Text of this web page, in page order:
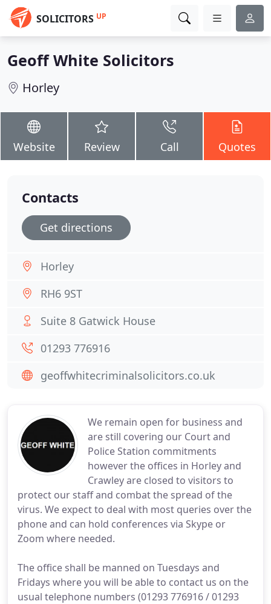
SOLICITORS UP
Geoff White Solicitors
Horley
Website Review Call Quotes
We remain open for business and
are still covering our Court and
Police Station commitments
however the offices in Horley and
Crawley are closed to visitors to
protect our staff and combat the spread of the
virus. We expect to deal with most queries over the
phone and can hold conferences via Skype or
Zoom where needed.
The office shall be manned on Tuesdays and
Fridays where you will be able to contact us on the
usual telephone numbers (01293 776916 / 01293
Contacts
Get directions
Horley
RH6 9ST
Suite 8 Gatwick House
01293 776916
geoffwhitecriminalsolicitors.co.uk